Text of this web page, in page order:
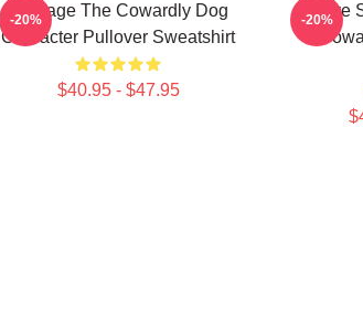
Courage The Cowardly Dog
Character Pullover Sweatshirt
$40.95 - $47.95
-20%
Have
-20%